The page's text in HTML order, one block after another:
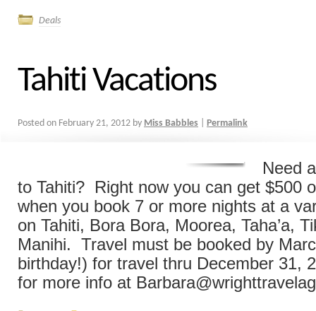
Deals
Tahiti Vacations
Posted on February 21, 2012 by Miss Babbles Permalink
Need
to Tahiti? Right now you can get $500
when you book 7 or more nights at a
on Tahiti, Bora Bora, Moorea, Taha’a,
Manihi. Travel must be booked by
birthday!) for travel thru December 31,
for more info at